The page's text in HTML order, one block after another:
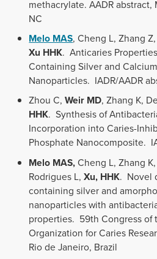
methacrylate. AADR abstract,
NC
Melo MAS, Cheng L, Zhang
Xu HHK. Anticaries
Containing Silver and
Nanoparticles. IADR/AADR
Zhou C,Weir MD, Zhang K,
HHK. Synthesis of
Incorporation into Caries-
Phosphate Nanocomposite.
Melo MAS,Cheng L, Zhang
Rodrigues L,Xu, HHK. Novel
containing silver and
nanoparticles with
properties. 59th Congress of
Organization for Caries
Rio de Janeiro, Brazil